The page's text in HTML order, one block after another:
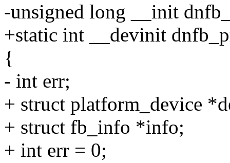
-unsigned long __init
+static int __devinit
{
- int err;
+ struct platform_device
+ struct fb_info *info;
+ int err = 0;